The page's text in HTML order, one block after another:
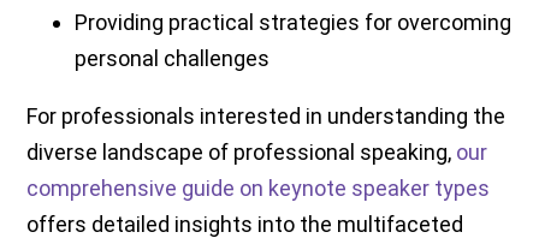
Providing practical strategies for overcoming
personal challenges
For professionals interested in understanding the
diverse landscape of professional speaking, our
comprehensive guide on keynote speaker types
offers detailed insights into the multifaceted